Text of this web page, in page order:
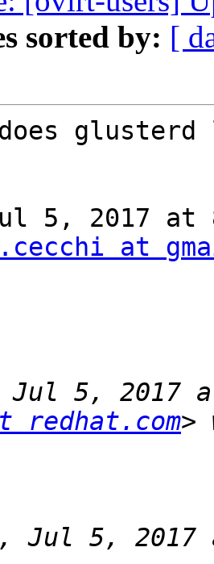
sorted by: [
does
5, 2017 at
at
Jul 5, 2017
redhat.com
Jul 5,